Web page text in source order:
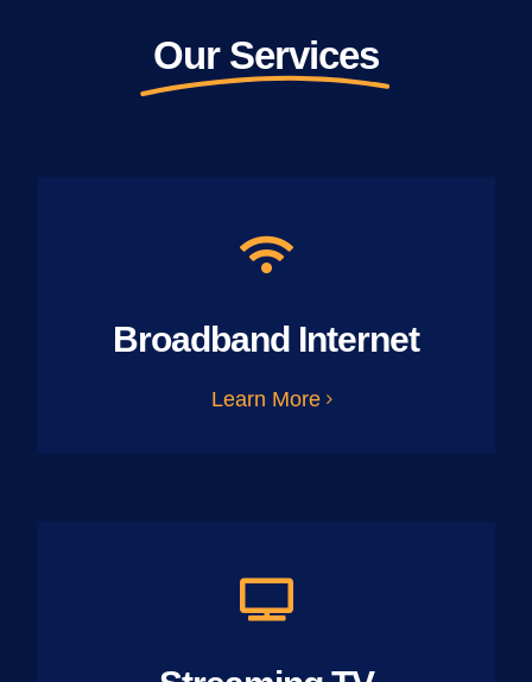
Our Services
Broadband Internet
Learn More